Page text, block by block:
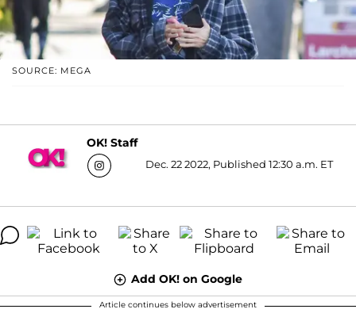
SOURCE: MEGA
OK! Staff
Dec. 22 2022, Published 12:30 a.m. ET
Add OK! on Google
Article continues below advertisement